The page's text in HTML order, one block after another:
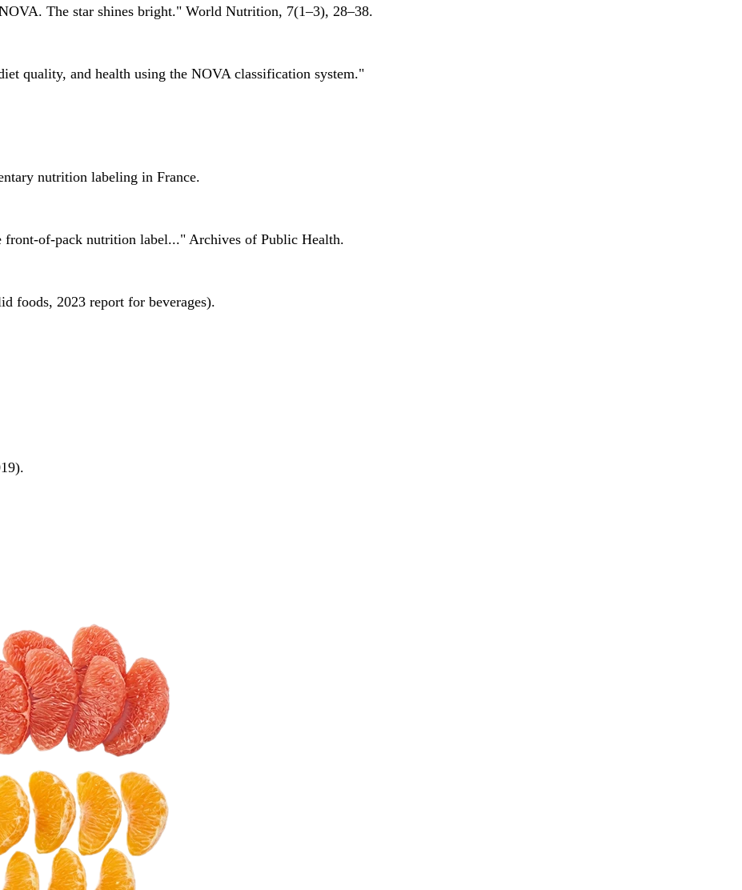
The star shines bright." World Nutrition, 7(1–3), 28–38.
quality, and health using the NOVA classification system."
nutrition labeling in France.
of-pack nutrition label..." Archives of Public Health.
foods, 2023 report for beverages).